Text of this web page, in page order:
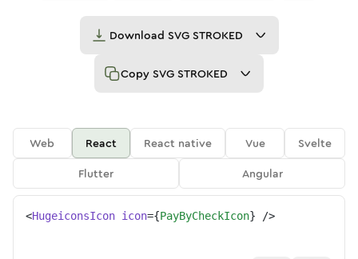
Download SVG STROKED
Copy SVG STROKED
Web React React native Vue
Svelte
Flutter
Angular
<HugeiconsIcon icon={PayByCheckIcon} />